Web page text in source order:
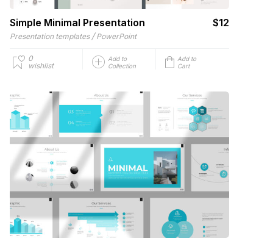
Simple Minimal Presentation $12
Presentation templates / PowerPoint
0
wishlist
Add to
Collection
Add to
Cart